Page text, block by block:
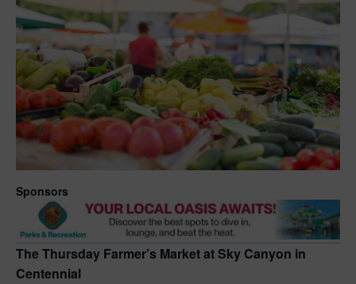
Sponsors
The Thursday Farmer’s Market at Sky Canyon in
Centennial